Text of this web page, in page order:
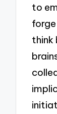
to